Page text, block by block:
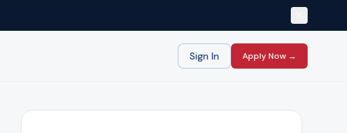
Sign In Apply Now →